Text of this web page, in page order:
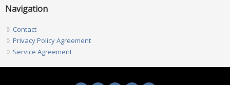
Navigation
Contact
Privacy Policy Agreement
Service Agreement